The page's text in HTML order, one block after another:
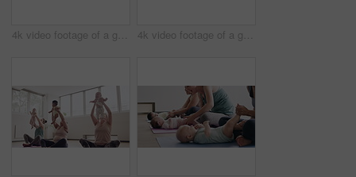
4k video footage of a group of mothers attending a yoga class with their babies 4k video footage of a group of mothers attending a yoga class with their babies